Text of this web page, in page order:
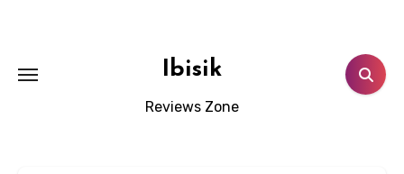
Ibisik
Reviews Zone